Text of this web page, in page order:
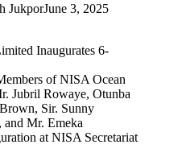
JukporJune 3, 2025
of NISA Ocean
Jubril Rowaye, Otunba
Sir. Sunny
and Mr. Emeka
at NISA Secretariat